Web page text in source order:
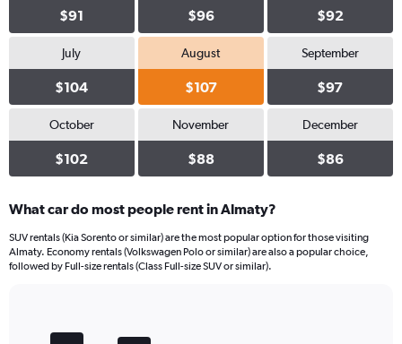
$91 $96 $92
July
$104
August
$107
September
$97
October
$102
November
$88
December
$86
What car do most people rent in Almaty?
SUV rentals (Kia Sorento or similar) are the most popular option for those visiting
Almaty. Economy rentals (Volkswagen Polo or similar) are also a popular choice,
followed by Full-size rentals (Class Full-size SUV or similar).
graphic.